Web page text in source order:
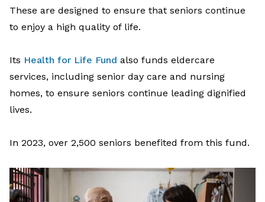
These are designed to ensure that seniors continue
to enjoy a high quality of life.
Its Health for Life Fund also funds eldercare
services, including senior day care and nursing
homes, to ensure seniors continue leading dignified
lives.
In 2023, over 2,500 seniors benefited from this fund.